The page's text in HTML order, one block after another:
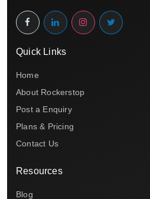
Quick Links
Home
About Rockerstop
Post a Enquiry
Plans & Pricing
Contact Us
Resources
Blog